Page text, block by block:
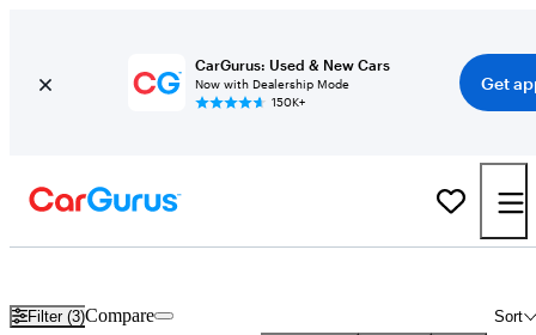
CarGurus: Used & New Cars
Now with Dealership Mode
150K+
Get
Filter (3) Sort
Compare